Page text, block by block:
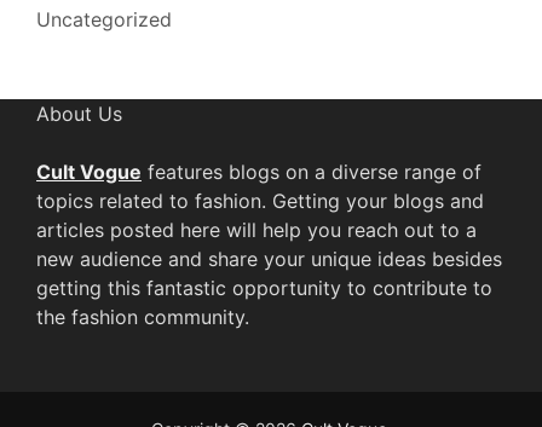
Uncategorized
About Us
Cult Vogue features blogs on a diverse range of
topics related to fashion. Getting your blogs and
articles posted here will help you reach out to a
new audience and share your unique ideas besides
getting this fantastic opportunity to contribute to
the fashion community.